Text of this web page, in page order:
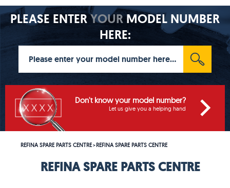
PLEASE ENTERYOURMODEL NUMBER
HERE:
Don't know your model number?
Let us give you a helping hand
REFINA SPARE PARTS CENTRE>REFINA SPARE PARTS CENTRE
REFINA SPARE PARTS CENTRE